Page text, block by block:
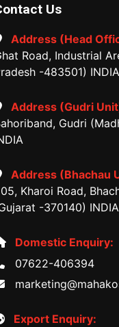
Us
Address (Head
Road, Industrial
-483501) INDIA
Address (Gudri
Gudri
Address (Bhachau
Kharoi Road,
-370140) INDIA
Domestic Enquiry:
07622-406394
Export Enquiry: